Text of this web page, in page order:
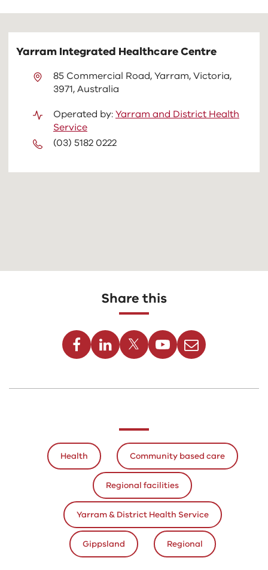
above
Yarram Integrated Healthcare Centre
85 Commercial Road, Yarram, Victoria,
3971, Australia
Operated by:Yarram and District Health
Service
(03) 5182 0222
Share this
FacebookLinkedinTwitterYoutubeEmail
Health Community based care
Regional facilities
Yarram & District Health Service
Gippsland Regional